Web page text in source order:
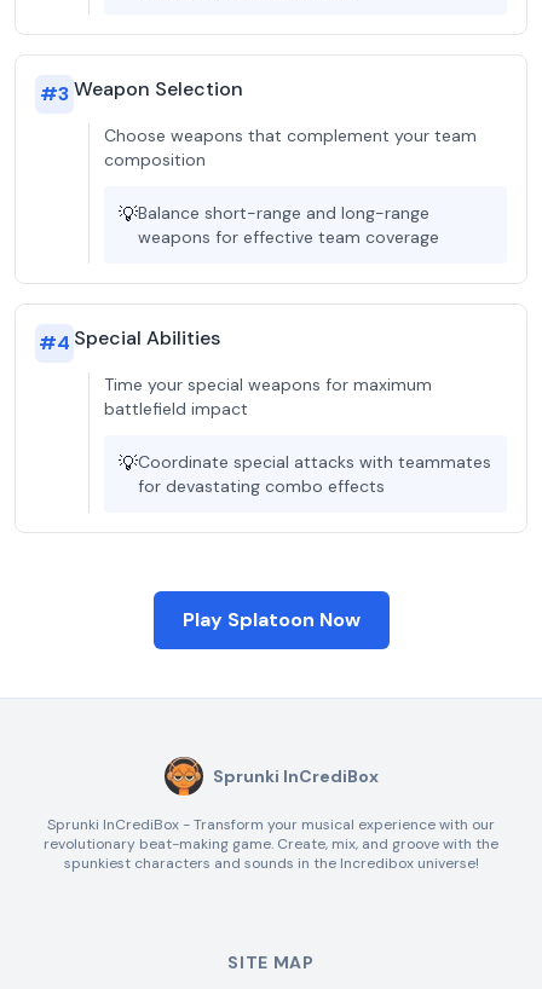
#3Weapon Selection
Choose weapons that complement your team
composition
💡Balance short-range and long-range
weapons for effective team coverage
#4 Special Abilities
Time your special weapons for maximum
battlefield impact
💡Coordinate special attacks with teammates
for devastating combo effects
Play Splatoon Now
Sprunki InCrediBox
Sprunki InCrediBox - Transform your musical experience with our
revolutionary beat-making game. Create, mix, and groove with the
spunkiest characters and sounds in the Incredibox universe!
SITE MAP